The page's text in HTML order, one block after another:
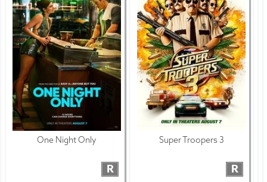
One Night Only
R
Super Troopers 3
R